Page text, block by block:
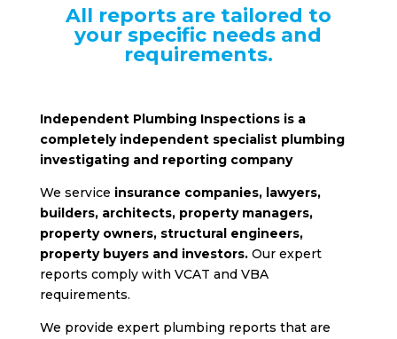
All reports are tailored to
your specific needs and
requirements.
Independent Plumbing Inspections is a
completely independent specialist plumbing
investigating and reporting company
We service insurance companies, lawyers,
builders, architects, property managers,
property owners, structural engineers,
property buyers and investors.Our expert
reports comply with VCAT and VBA
requirements.
We provide expert plumbing reports that are